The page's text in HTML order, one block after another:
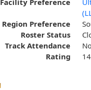
Region Preference
Roster Status
Track Attendance
Rating